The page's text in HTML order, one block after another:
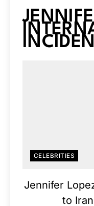
CELEBRITIES
Jennifer
to